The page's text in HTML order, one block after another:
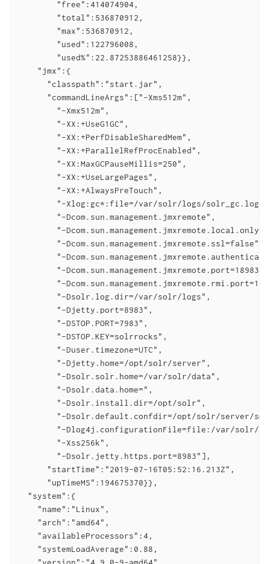
        "free":414074904,
        "total":536870912,
        "max":536870912,
        "used":122796008,
        "used%":22.87253886461258}},
    "jmx":{
      "classpath":"start.jar",
      "commandLineArgs":["-Xms512m",
        "-Xmx512m",
        "-XX:+UseG1GC",
        "-XX:+PerfDisableSharedMem",
        "-XX:+ParallelRefProcEnabled",
        "-XX:MaxGCPauseMillis=250",
        "-XX:+UseLargePages",
        "-XX:+AlwaysPreTouch",
"-Xlog:gc*:file=/var/solr/logs/
        "-Dcom.sun.management.jmxremote",
"-
        "-Dcom.sun.management.jmxremote.ssl=false",
"-
        "-Dcom.sun.management.jmxremote.port=18983",
"-
        "-Dsolr.log.dir=/var/solr/logs",
        "-Djetty.port=8983",
        "-DSTOP.PORT=7983",
        "-DSTOP.KEY=solrrocks",
        "-Duser.timezone=UTC",
        "-Djetty.home=/opt/solr/server",
        "-Dsolr.solr.home=/var/solr/data",
        "-Dsolr.data.home=",
        "-Dsolr.install.dir=/opt/solr",
"-Dsolr.default.confdir=/opt/solr/server/
"-Dlog4j.configurationFile=file:/var/solr/
        "-Xss256k",
        "-Dsolr.jetty.https.port=8983"],
      "startTime":"2019-07-16T05:52:16.213Z",
      "upTimeMS":194675370}},
  "system":{
    "name":"Linux",
    "arch":"amd64",
    "availableProcessors":4,
    "systemLoadAverage":0.88,